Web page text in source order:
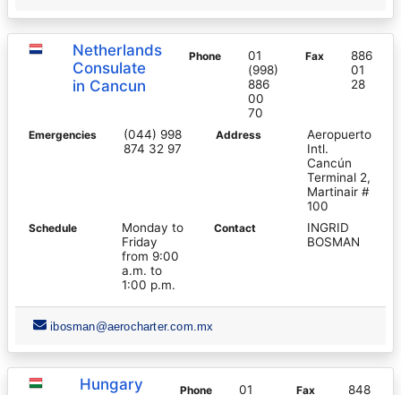
Netherlands
Consulate
in Cancun
Phone
01
(998)
886
00
70
Fax
886
01
28
Emergencies
(044) 998
874 32 97
Address
Aeropuerto
Intl.
Cancún
Terminal 2,
Martinair #
100
Schedule
Monday to
Friday
from 9:00
a.m. to
1:00 p.m.
Contact
INGRID
BOSMAN
ibosman@aerocharter.com.mx
Hungary
Phone
01
Fax
848